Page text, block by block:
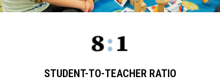
STUDENT-TO-TEACHER RATIO